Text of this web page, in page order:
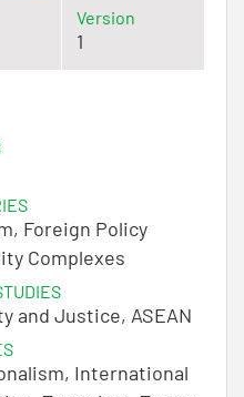
Version
1
Foreign Policy
Complexes
and Justice, ASEAN
International